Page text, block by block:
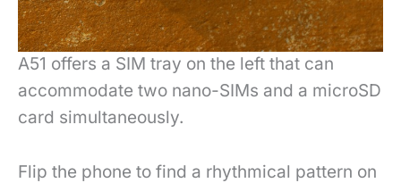
A51 offers a SIM tray on the left that can
accommodate two nano-SIMs and a microSD
card simultaneously.
Flip the phone to find a rhythmical pattern on